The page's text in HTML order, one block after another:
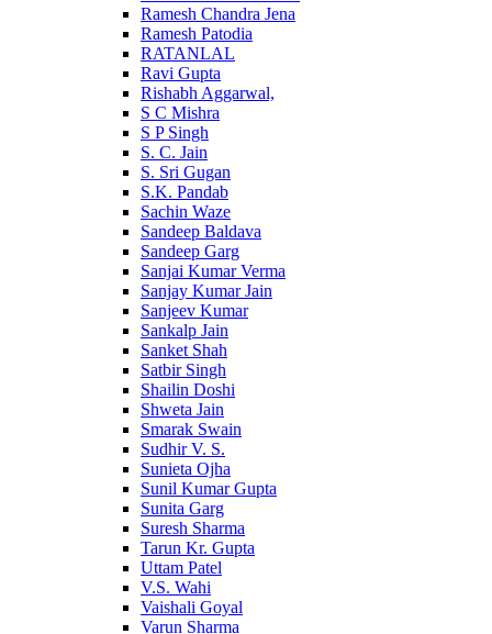
Ramesh Chandra Jena
Ramesh Patodia
RATANLAL
Ravi Gupta
Rishabh Aggarwal,
S C Mishra
S P Singh
S. C. Jain
S. Sri Gugan
S.K. Pandab
Sachin Waze
Sandeep Baldava
Sandeep Garg
Sanjai Kumar Verma
Sanjay Kumar Jain
Sanjeev Kumar
Sankalp Jain
Sanket Shah
Satbir Singh
Shailin Doshi
Shweta Jain
Smarak Swain
Sudhir V. S.
Sunieta Ojha
Sunil Kumar Gupta
Sunita Garg
Suresh Sharma
Tarun Kr. Gupta
Uttam Patel
V.S. Wahi
Vaishali Goyal
Varun Sharma